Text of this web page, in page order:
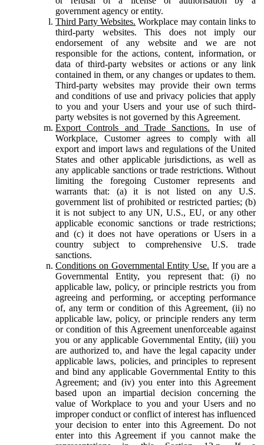
government agency or entity.
Third Party Websites. Workplace may contain links to
third-party websites. This does not imply our
endorsement of any website and we are not
responsible for the actions, content, information, or
data of third-party websites or actions or any link
contained in them, or any changes or updates to them.
Third-party websites may provide their own terms
and conditions of use and privacy policies that apply
to you and your Users and your use of such third-
party websites is not governed by this Agreement.
Export Controls and Trade Sanctions. In use of
Workplace, Customer agrees to comply with all
export and import laws and regulations of the United
States and other applicable jurisdictions, as well as
any applicable sanctions or trade restrictions. Without
limiting the foregoing Customer represents and
warrants that: (a) it is not listed on any U.S.
government list of prohibited or restricted parties; (b)
it is not subject to any UN, U.S., EU, or any other
applicable economic sanctions or trade restrictions;
and (c) it does not have operations or Users in a
country subject to comprehensive U.S. trade
sanctions.
Conditions on Governmental Entity Use. If you are a
Governmental Entity, you represent that: (i) no
applicable law, policy, or principle restricts you from
agreeing and performing, or accepting performance
of, any term or condition of this Agreement, (ii) no
applicable law, policy, or principle renders any term
or condition of this Agreement unenforceable against
you or any applicable Governmental Entity, (iii) you
are authorized to, and have the legal capacity under
applicable laws, policies, and principles to represent
and bind any applicable Governmental Entity to this
Agreement; and (iv) you enter into this Agreement
based upon an impartial decision concerning the
value of Workplace to you and your Users and no
improper conduct or conflict of interest has influenced
your decision to enter into this Agreement. Do not
enter into this Agreement if you cannot make the